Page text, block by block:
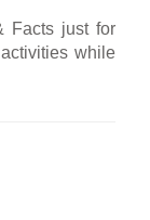
Facts just for
while